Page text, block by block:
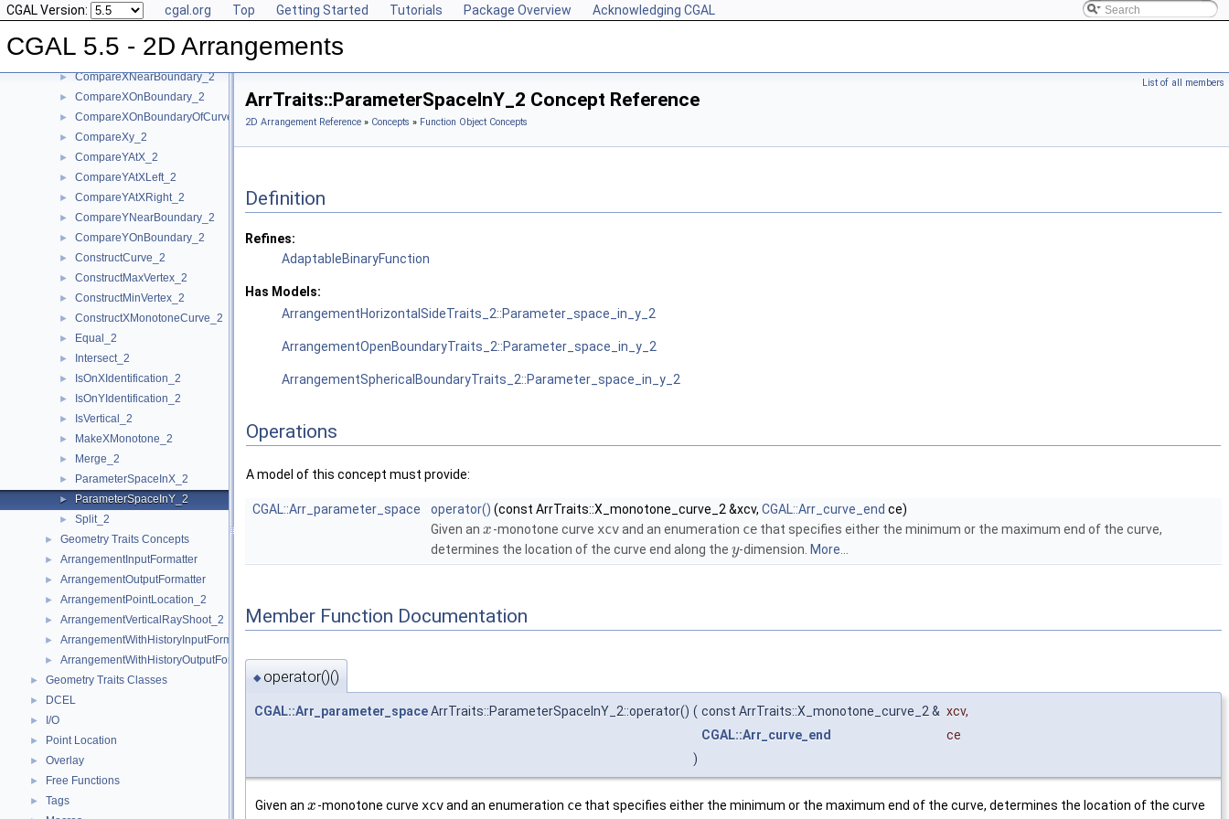
CGAL Version: cgal.org Top Getting Started Tutorials Package Overview Acknowledging CGAL
CGAL 5.5 - 2D Arrangements
► Approximate_2
► AreMergeable_2
► CompareX_2
► CompareXNearBoundary_2
► CompareXOnBoundary_2
► CompareXOnBoundaryOfCurveEnd_2
► CompareXy_2
► CompareYAtX_2
► CompareYAtXLeft_2
► CompareYAtXRight_2
► CompareYNearBoundary_2
► CompareYOnBoundary_2
► ConstructCurve_2
► ConstructMaxVertex_2
► ConstructMinVertex_2
► ConstructXMonotoneCurve_2
► Equal_2
► Intersect_2
► IsOnXIdentification_2
► IsOnYIdentification_2
► IsVertical_2
► MakeXMonotone_2
► Merge_2
► ParameterSpaceInX_2
► ParameterSpaceInY_2
► Split_2
► Geometry Traits Concepts
► ArrangementInputFormatter
► ArrangementOutputFormatter
► ArrangementPointLocation_2
► ArrangementVerticalRayShoot_2
► ArrangementWithHistoryInputFormatter
► ArrangementWithHistoryOutputFormatter
► Geometry Traits Classes
► DCEL
► I/O
► Point Location
► Overlay
► Free Functions
► Tags
List of all members
ArrTraits::ParameterSpaceInY_2 Concept Reference
2D Arrangement Reference » Concepts » Function Object Concepts
Definition
Refines:
AdaptableBinaryFunction
Has Models:
ArrangementHorizontalSideTraits_2::Parameter_space_in_y_2
ArrangementOpenBoundaryTraits_2::Parameter_space_in_y_2
ArrangementSphericalBoundaryTraits_2::Parameter_space_in_y_2
Operations
A model of this concept must provide:
CGAL::Arr_parameter_space operator() (const ArrTraits::X_monotone_curve_2 &xcv, CGAL::Arr_curve_end ce)
Given an x-monotone curve xcvand an enumeration cethat specifies either the minimum or the maximum end of the curve,
determines the location of the curve end along the y-dimension. More...
Member Function Documentation
◆ operator()()
CGAL::Arr_parameter_spaceArrTraits::ParameterSpaceInY_2::operator() ( const ArrTraits::X_monotone_curve_2 & xcv,
CGAL::Arr_curve_end
ce
)
Given an x-monotone curve xcvand an enumeration cethat specifies either the minimum or the maximum end of the curve, determines the location of the curve